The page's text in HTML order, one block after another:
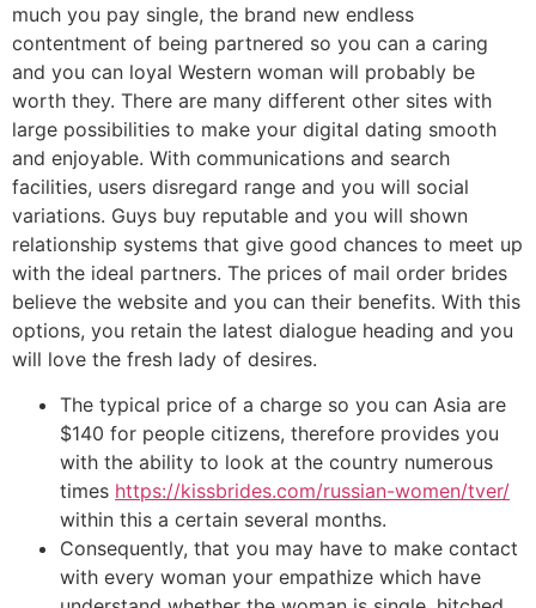
much you pay single, the brand new endless
contentment of being partnered so you can a caring
and you can loyal Western woman will probably be
worth they. There are many different other sites with
large possibilities to make your digital dating smooth
and enjoyable. With communications and search
facilities, users disregard range and you will social
variations. Guys buy reputable and you will shown
relationship systems that give good chances to meet up
with the ideal partners. The prices of mail order brides
believe the website and you can their benefits. With this
options, you retain the latest dialogue heading and you
will love the fresh lady of desires.
The typical price of a charge so you can Asia are
$140 for people citizens, therefore provides you
with the ability to look at the country numerous
times https://kissbrides.com/russian-women/tver/
within this a certain several months.
Consequently, that you may have to make contact
with every woman your empathize which have